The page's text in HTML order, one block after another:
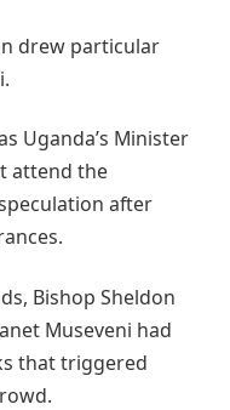
drew particular
Uganda’s Minister
attend the
after
Bishop Sheldon
Museveni had
that triggered